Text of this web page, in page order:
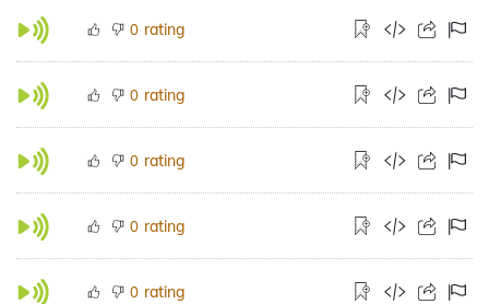
0 rating
0 rating
0 rating
0 rating
0 rating